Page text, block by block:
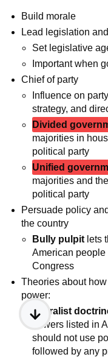
Build morale
Lead legislation
Set legislative
Important when
Chief of party
Influence on
strategy, and
Divided
majorities in
political party
Unified
majorities and
political party
Persuade policy
the country
Bully pulpitlets
American people
Congress
Theories about
power:
Literalist
powers listed in
should not use
followed by any